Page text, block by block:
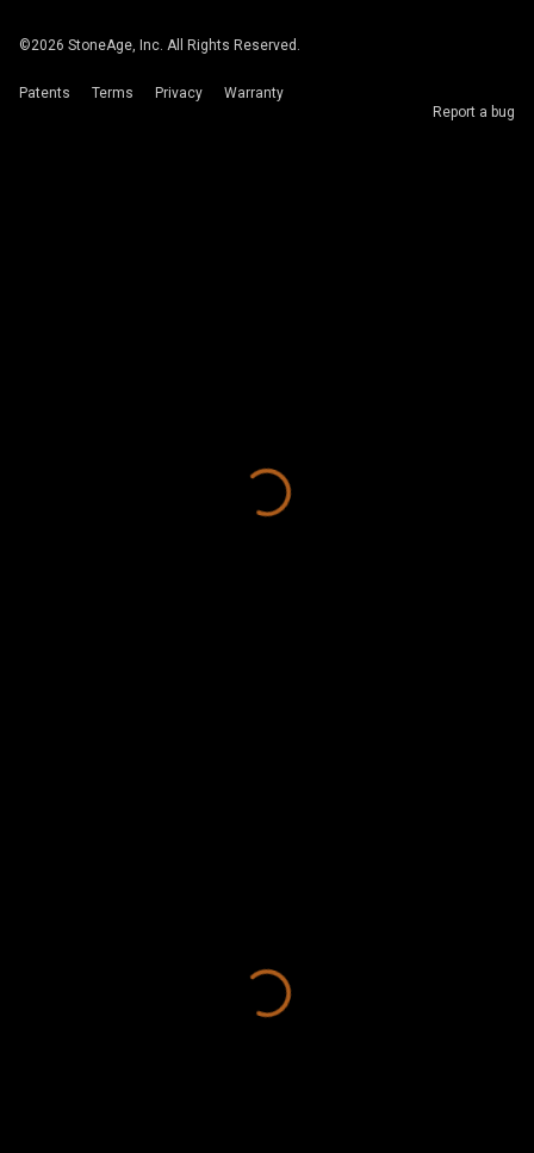
©2026 StoneAge, Inc. All Rights Reserved.
Patents Terms Privacy
Warranty
Report a bug